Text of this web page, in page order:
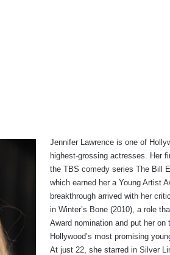
Jennifer Lawrence is one of
highest-grossing actresses. Her
the TBS comedy series The Bill
which earned her a Young Artist
breakthrough arrived with her
in Winter’s Bone (2010), a role
Award nomination and put her on
Hollywood’s most promising
At just 22, she starred in Silver